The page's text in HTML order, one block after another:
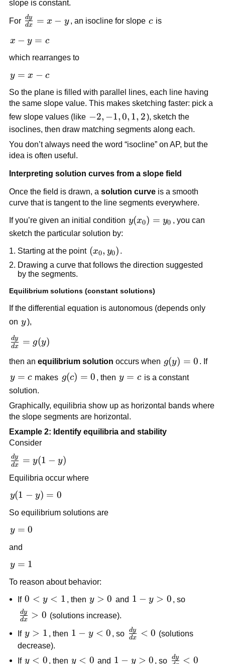
slope is constant.
For \frac{dy}
- y
dx
dy = x − y , an isocline for slope c
c is
x
y
=
c
x − y = c
which rearranges to
y
=
x
-
c
y = x − c
So the plane is filled with parallel lines, each line having
the same slope value. This makes sketching faster: pick a
few slope values (like -2,-1,0,1,2
−2, −1,0, 1, 2), sketch the
isoclines, then draw matching segments along each.
You don’t always need the word “isocline” on AP, but the
idea is often useful.
Interpreting solution curves from a slope field
Once the field is drawn, a solution curveis a smooth
curve that is tangent to the line segments everywhere.
If you’re given an initial condition y(x_0)
y(x0) = y0 , you can
sketch the particular solution by:
Starting at the point (x_0,
y_0)
(x0, y0) .
Drawing a curve that follows the direction suggested
by the segments.
Equilibrium solutions (constant solutions)
If the differential equation is autonomous (depends only
on y
y),
\frac{dy}
g(y)
dx
dy = g(y)
then an equilibrium solution occurs when g(y)
= 0
g(y) = 0 . If
y
=
c
y = c makes g(c)=0
g(c) = 0 , then y=c
y = c is a constant
solution.
Graphically, equilibria show up as horizontal bands where
the slope segments are horizontal.
Example 2: Identify equilibria and stability
Consider
\frac{dy}
y(1 - y)
dx
dy = y(1 − y)
Equilibria occur where
y(1
y)
=
y(1 − y) = 0
So equilibrium solutions are
y
0
y = 0
and
y
1
y = 1
To reason about behavior:
If 0
<
y
<
1
0 < y < 1 , then y
0
y > 0 and 1-
0
1 − y > 0 , so
\frac{dy}
dx
dy > 0 (solutions increase).
If y
>
1
y > 1 , then 1-
<
1 − y < 0 , so \frac{dy}
dx
dy < 0 (solutions
decrease).
If y
y < 0 , then y
y < 0 and 1-
1 − y > 0 , so \frac{dy}
dy < 0